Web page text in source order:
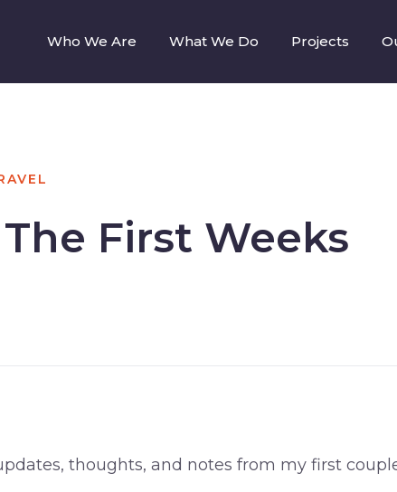
Who We Are What We Do Projects
First Weeks
thoughts, and notes from my first